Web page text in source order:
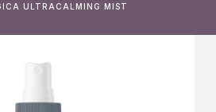
ULTRACALMING MIST